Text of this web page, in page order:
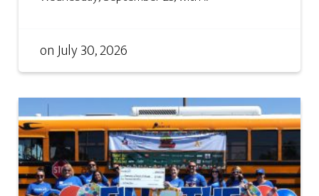
onJuly 30, 2026